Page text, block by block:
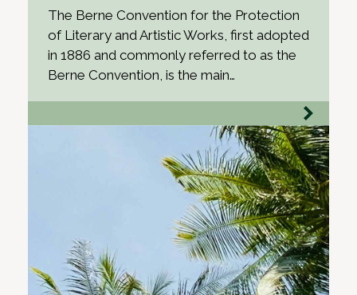
The Berne Convention for the Protection
of Literary and Artistic Works, first adopted
in 1886 and commonly referred to as the
Berne Convention, is the main…